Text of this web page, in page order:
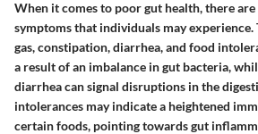
When it comes to poor gut health, there
symptoms that individuals may experience.
gas, constipation, diarrhea, and food
a result of an imbalance in gut bacteria,
diarrhea can signal disruptions in the
intolerances may indicate a heightened
certain foods, pointing towards gut